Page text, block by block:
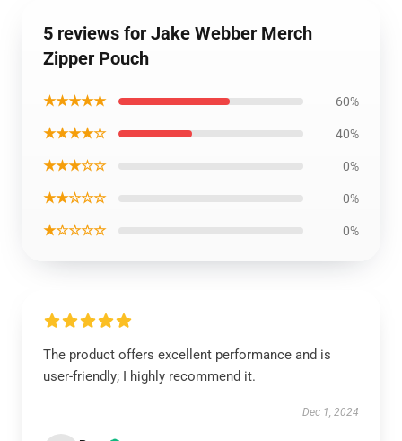
5 reviews for Jake Webber Merch
Zipper Pouch
★★★★★ 60%
★★★★☆ 40%
★★★☆☆ 0%
★★☆☆☆ 0%
★☆☆☆☆ 0%
The product offers excellent performance and is
user-friendly; I highly recommend it.
Dec 1, 2024